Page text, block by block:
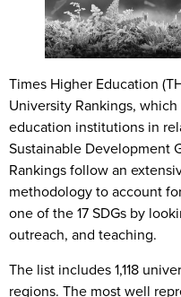
Times Higher Education
University Rankings,
education institutions in
Sustainable Development
Rankings follow an
methodology to account
one of the 17 SDGs by
outreach, and teaching.
The list includes 1,118
regions. The most well